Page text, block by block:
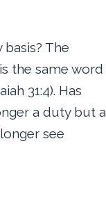
The
the same word
31:4). Has
a duty but a
see